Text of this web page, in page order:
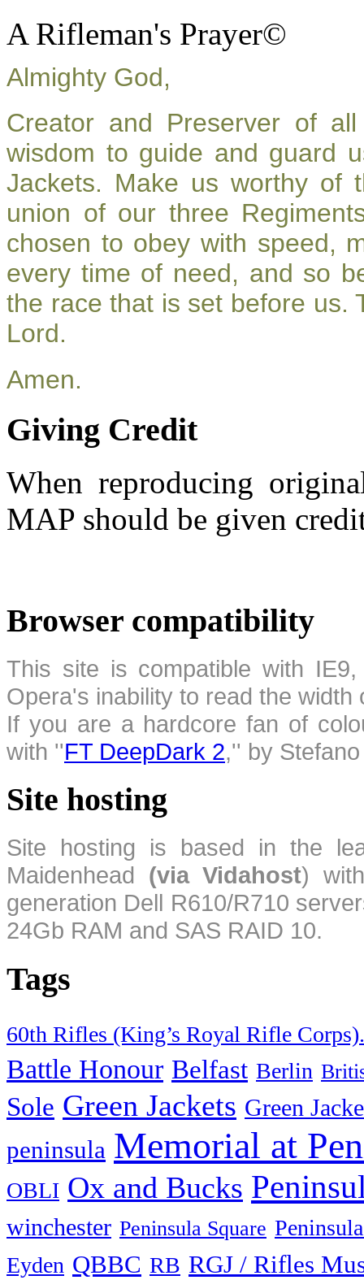
A Rifleman's Prayer©
Almighty God,
Creator and Preserver of
wisdom to guide and guard
Jackets. Make us worthy of
union of our three
chosen to obey with speed,
every time of need, and so
the race that is set before us.
Lord.
Amen.
Giving Credit
When reproducing
MAP should be given
Browser compatibility
This site is compatible with
Opera's inability to read the
If you are a hardcore fan of
with ''FT DeepDark 2,'' by
Site hosting
Site hosting is based in the
Maidenhead (via Vidahost)
generation Dell R610/R710
24Gb RAM and SAS RAID 10.
Tags
60th Rifles (King’s Royal Rifle Corps).
Battle Honour Belfast Berlin
Sole Green Jackets Green
peninsula Memorial at
OBLI Ox and Bucks
winchester Peninsula Square
Eyden QBBC RB RGJ / Rifles